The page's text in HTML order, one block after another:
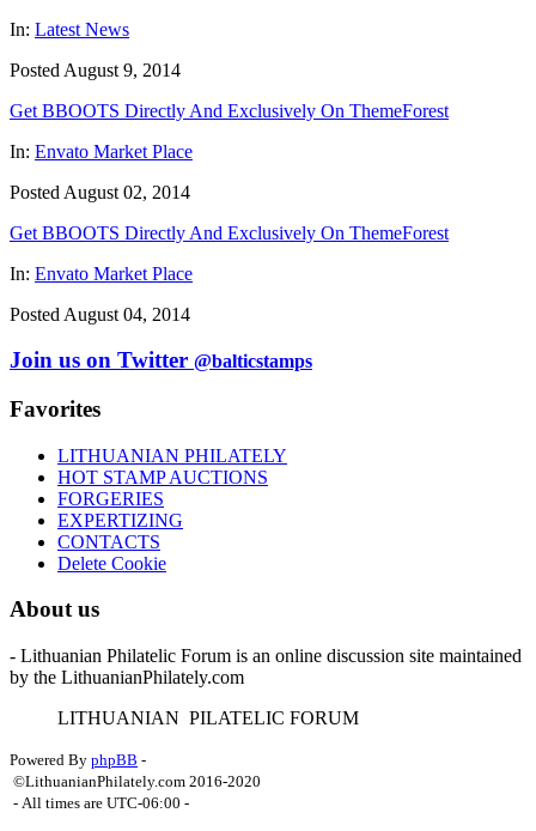
In: Latest News
Posted August 9, 2014
Get BBOOTS Directly And Exclusively On ThemeForest
In: Envato Market Place
Posted August 02, 2014
Get BBOOTS Directly And Exclusively On ThemeForest
In: Envato Market Place
Posted August 04, 2014
Join us on Twitter @balticstamps
Favorites
LITHUANIAN PHILATELY
HOT STAMP AUCTIONS
FORGERIES
EXPERTIZING
CONTACTS
Delete Cookie
About us
- Lithuanian Philatelic Forum is an online discussion site maintained
by the LithuanianPhilately.com
LITHUANIAN PILATELIC FORUM
Powered By phpBB -
©LithuanianPhilately.com 2016-2020
- All times are UTC-06:00 -